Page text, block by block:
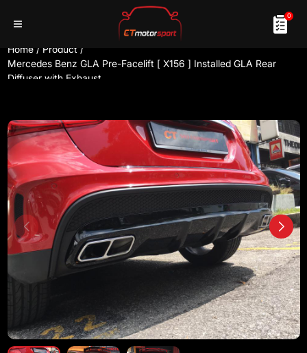
0
Home / Product /
Mercedes Benz GLA Pre-Facelift [ X156 ] Installed GLA Rear
Diffuser with Exhaust